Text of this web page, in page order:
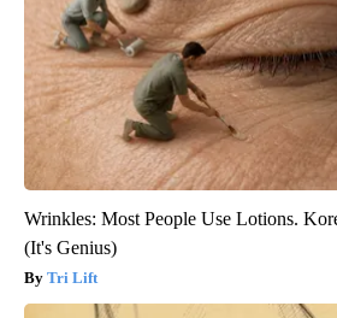
Wrinkles: Most People Use Lotions.
(It's Genius)
Tri Lift